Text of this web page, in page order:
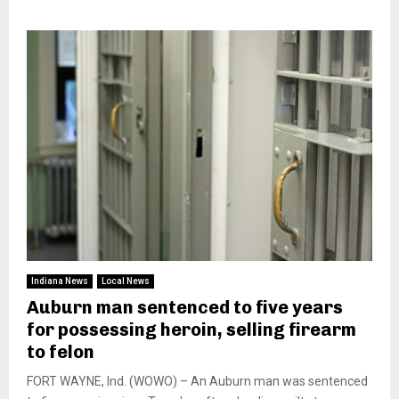
Indiana News Local News
Auburn man sentenced to five years
for possessing heroin, selling firearm
to felon
FORT WAYNE, Ind. (WOWO) – An Auburn man was sentenced